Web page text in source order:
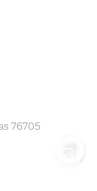
Texas
76705